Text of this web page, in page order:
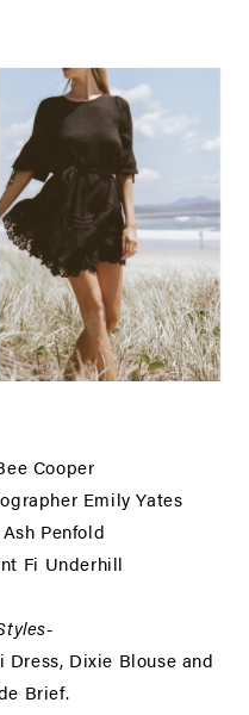
Cooper
Emily Yates
Ash Penfold
Fi Underhill
Dixie Blouse and
Brief.